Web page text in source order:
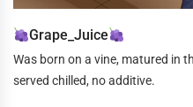
Grape_Juice
Was born on a vine, matured in
served chilled, no additive.